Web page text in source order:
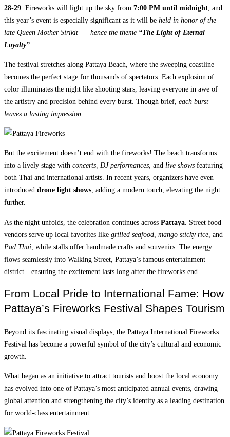
28-29 . Fireworks will light up the sky from 7:00 PM until midnight , and
this year’s event is especially significant as it will be held in honor of the
late Queen Mother Sirikit — hence the theme “The Light of Eternal
Loyalty”
The festival stretches along Pattaya Beach, where the sweeping coastline
becomes the perfect stage for thousands of spectators. Each explosion of
color illuminates the night like shooting stars, leaving everyone in awe of
the artistry and precision behind every burst. Though brief, each burst
leaves a lasting impression.
But the excitement doesn’t end with the fireworks! The beach transforms
into a lively stage with concerts, DJ performances, and live shows featuring
both Thai and international artists. In recent years, organizers have even
introduced drone light shows, adding a modern touch, elevating the night
further.
As the night unfolds, the celebration continues across Pattaya . Street food
vendors serve up local favorites like grilled seafood mango sticky rice , and
Pad Thai , while stalls offer handmade crafts and souvenirs. The energy
flows seamlessly into Walking Street, Pattaya’s famous entertainment
district—ensuring the excitement lasts long after the fireworks end.
From Local Pride to International Fame: How
Pattaya’s Fireworks Festival Shapes Tourism
Beyond its fascinating visual displays, the Pattaya International Fireworks
Festival has become a powerful symbol of the city’s cultural and economic
growth.
What began as an initiative to attract tourists and boost the local economy
has evolved into one of Pattaya’s most anticipated annual events, drawing
global attention and strengthening the city’s identity as a leading destination
for world-class entertainment.